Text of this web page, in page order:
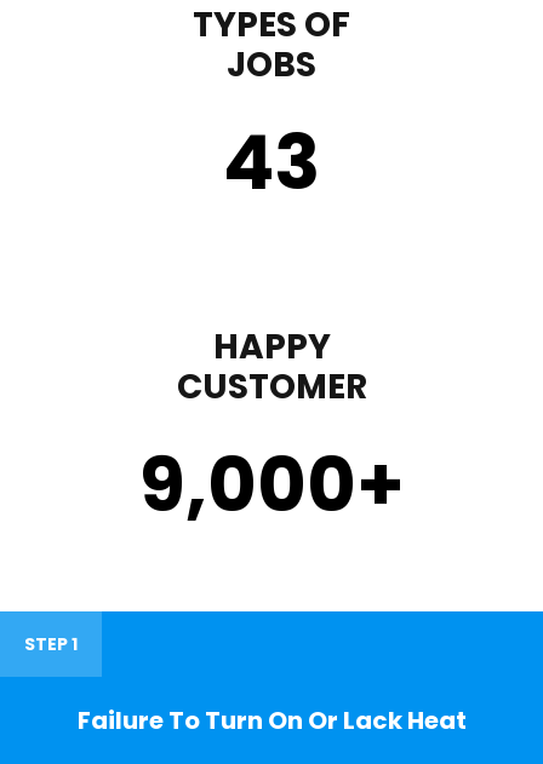
TYPES OF
JOBS
43
HAPPY
CUSTOMER
9,000+
STEP 1
Failure To Turn On Or Lack Heat